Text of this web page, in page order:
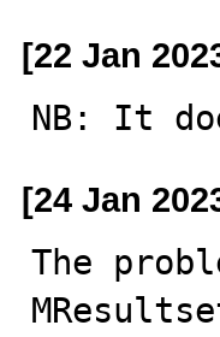
[22 Jan
NB: It
[24 Jan
The